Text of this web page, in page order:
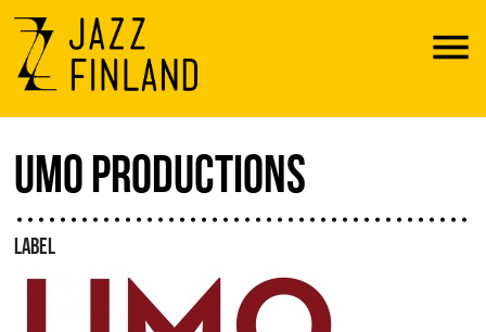
Menu
UMO PRODUCTIONS
LABEL